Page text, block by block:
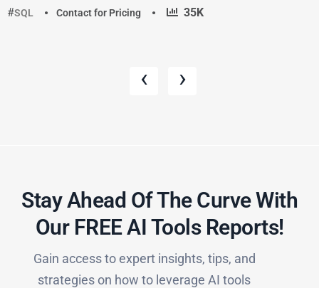
SQL
Contact for Pricing · 35K
‹ ›
Stay Ahead Of The Curve With
Our FREE AI Tools Reports!​
Gain access to expert insights, tips, and
strategies on how to leverage AI tools